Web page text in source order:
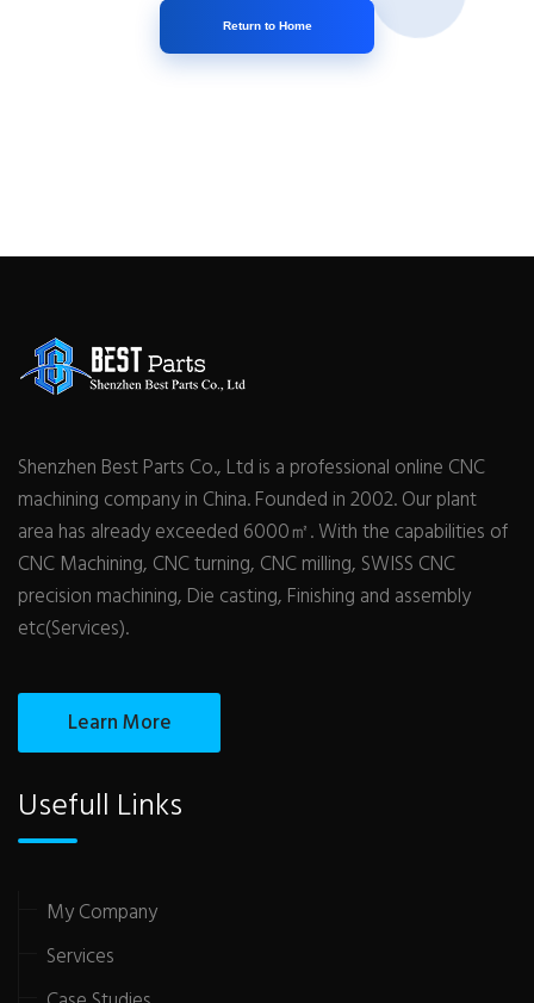
Return to Home
Shenzhen Best Parts Co., Ltd is a professional online CNC
machining company in China. Founded in 2002. Our plant
area has already exceeded 6000㎡. With the capabilities of
CNC Machining, CNC turning, CNC milling, SWISS CNC
precision machining, Die casting, Finishing and assembly
etc(Services).
Learn More
Usefull Links
My Company
Services